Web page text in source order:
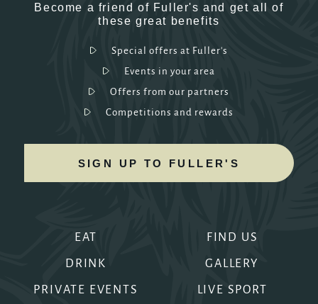
EAT
DRINK
PRIVATE EVENTS
FIND US
GALLERY
LIVE SPORT
Become a friend of Fuller's and get all of
these great benefits
Special offers at Fuller's
Events in your area
Offers from our partners
Competitions and rewards
SIGN UP TO FULLER'S